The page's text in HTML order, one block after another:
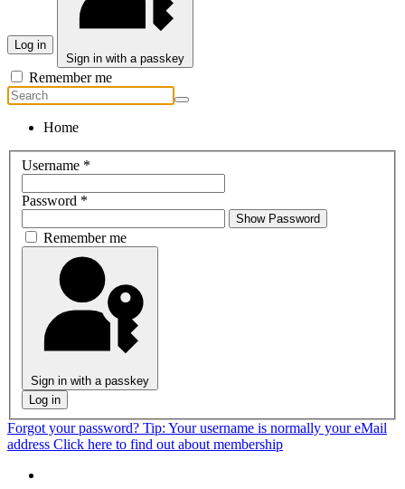
Log in
Sign in with a passkey
Remember me
Home
Username *
Password *
Show Password
Remember me
Sign in with a passkey
Log in
Forgot your password? Tip: Your username is normally your eMail
address Click here to find out about membership